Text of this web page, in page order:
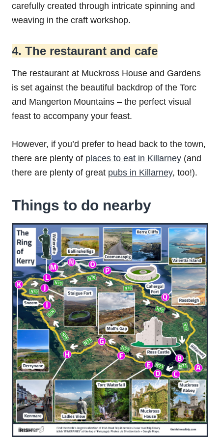
carefully created through intricate spinning and
weaving in the craft workshop.
4. The restaurant and cafe
The restaurant at Muckross House and Gardens
is set against the beautiful backdrop of the Torc
and Mangerton Mountains – the perfect visual
feast to accompany your feast.
However, if you’d prefer to head back to the town,
there are plenty of places to eat in Killarney (and
there are plenty of great pubs in Killarney, too!).
Things to do nearby